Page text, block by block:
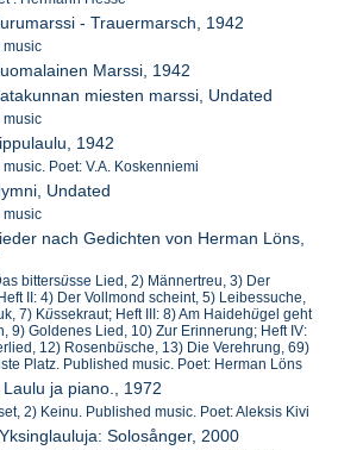
- Trauermarsch, 1942
music
Marssi, 1942
miesten marssi, Undated
music
1942
Poet: V.A. Koskenniemi
Undated
music
nach Gedichten von Herman Löns,
bittersüsse Lied, 2) Männertreu, 3) Der
II: 4) Der Vollmond scheint, 5) Leibessuche,
7) Küssekraut; Heft III: 8) Am Haidehügel geht
9) Goldenes Lied, 10) Zur Erinnerung; Heft IV:
12) Rosenbüsche, 13) Die Verehrung, 69)
Platz. Published music. Poet: Herman Löns
ja piano., 1972
2) Keinu. Published music. Poet: Aleksis Kivi
Solosånger, 2000